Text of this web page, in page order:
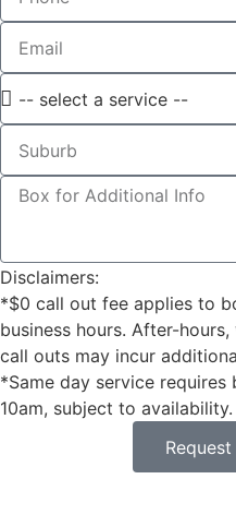
Disclaimers:
*$0 call out fee applies to
business hours. After-
call outs may incur
*Same day service
10am, subject to availability.